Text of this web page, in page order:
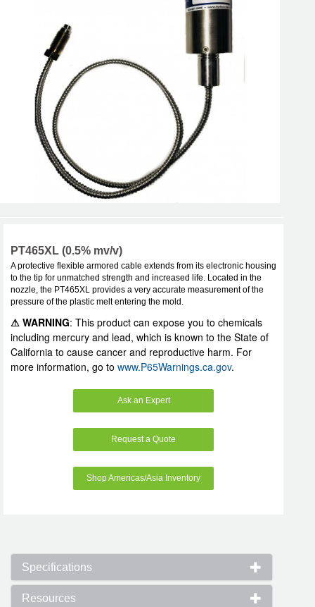
PT465XL (0.5% mv/v)
A protective flexible armored cable extends from its electronic housing
to the tip for unmatched strength and increased life. Located in the
nozzle, the PT465XL provides a very accurate measurement of the
pressure of the plastic melt entering the mold.
⚠ WARNING: This product can expose you to chemicals
including mercury and lead, which is known to the State of
California to cause cancer and reproductive harm. For
more information, go to www.P65Warnings.ca.gov.
Ask an Expert
Request a Quote
Shop Americas/Asia Inventory
Specifications
Resources